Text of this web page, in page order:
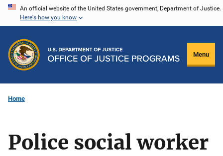
Skip
content
An official website of the United States government, Department of Justice.
Here's how you know
Menu
Home
Police social worker